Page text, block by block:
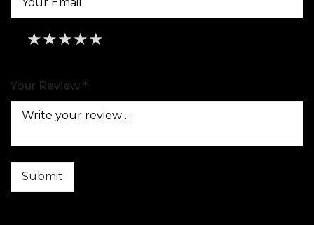
★
★★
★★★
★★★★
★★★★★
Your Review *